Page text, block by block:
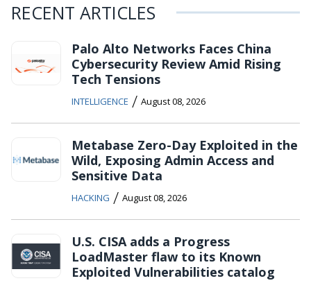
RECENT ARTICLES
Palo Alto Networks Faces China
Cybersecurity Review Amid Rising
Tech Tensions
INTELLIGENCE / August 08, 2026
Metabase Zero-Day Exploited in the
Wild, Exposing Admin Access and
Sensitive Data
HACKING / August 08, 2026
U.S. CISA adds a Progress
LoadMaster flaw to its Known
Exploited Vulnerabilities catalog